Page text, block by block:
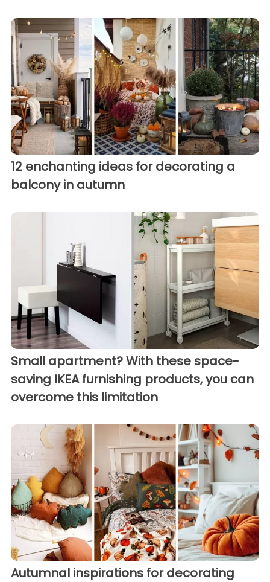
12 enchanting ideas for decorating a
balcony in autumn
Small apartment? With these space-
saving IKEA furnishing products, you can
overcome this limitation
Autumnal inspirations for decorating